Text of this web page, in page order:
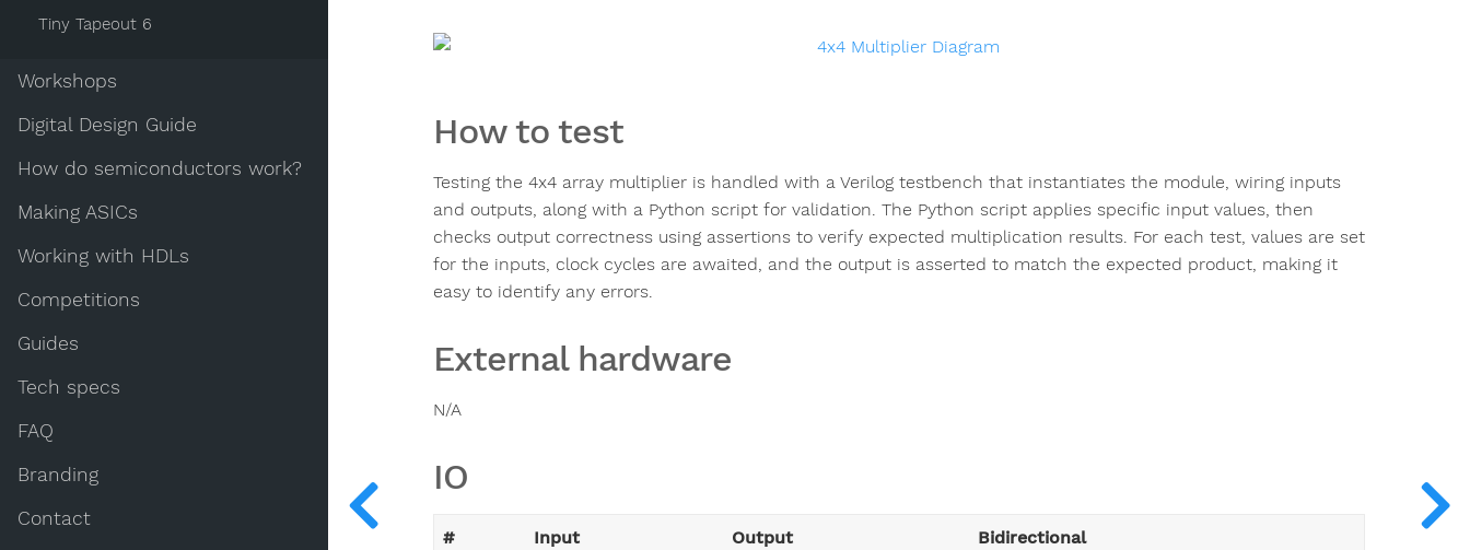
Tiny Tapeout 6
Workshops
Digital Design Guide
How do semiconductors work?
Making ASICs
Working with HDLs
Competitions
Guides
Tech specs
FAQ
Branding
Contact
How to test
Testing the 4x4 array multiplier is handled with a Verilog testbench that instantiates the module, wiring inputs
and outputs, along with a Python script for validation. The Python script applies specific input values, then
checks output correctness using assertions to verify expected multiplication results. For each test, values are set
for the inputs, clock cycles are awaited, and the output is asserted to match the expected product, making it
easy to identify any errors.
External hardware
N/A
IO
# Input Output Bidirectional